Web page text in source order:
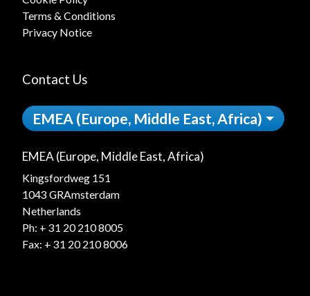
Terms & Conditions
Privacy Notice
Contact Us
EMEA (Europe, Middle East, Africa)
EMEA (Europe, Middle East, Africa)
Kingsfordweg 151
1043 GRAmsterdam
Netherlands
Ph: + 31 20 210 8005
Fax: + 31 20 210 8006